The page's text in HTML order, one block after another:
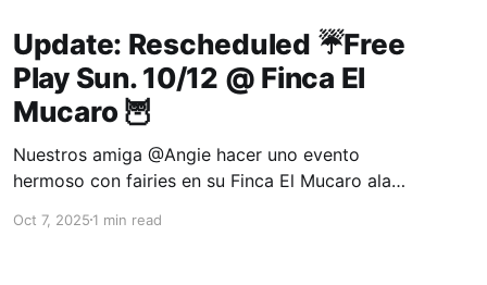
Update: Rescheduled ☔Free
Play Sun. 10/12 @ Finca El
Mucaro 🦉
Nuestros amiga @Angie hacer uno evento
hermoso con fairies en su Finca El Mucaro alas
idea to have the kids enjoy a backyard fairies
Oct 7, 20251 min read